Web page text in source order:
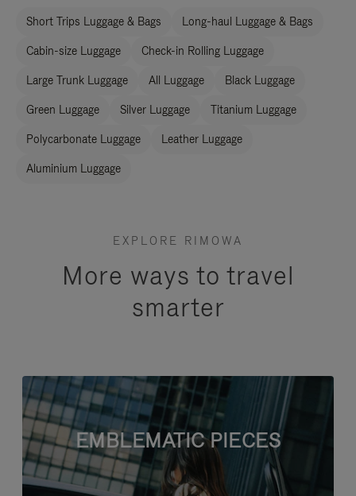
Short Trips Luggage & Bags Long-haul Luggage & Bags
Cabin-size Luggage Check-in Rolling Luggage
Large Trunk Luggage All Luggage Black Luggage
Green Luggage Silver Luggage Titanium Luggage
Polycarbonate Luggage Leather Luggage
Aluminium Luggage
EXPLORE RIMOWA
More ways to travel
smarter
EMBLEMATIC PIECES